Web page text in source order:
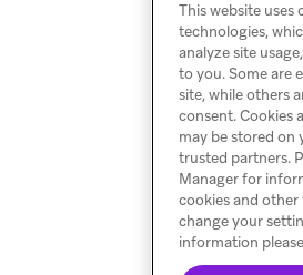
This website
technologies,
analyze site
to you. Some are
site, while others
consent. Cookies
may be stored on
trusted partners.
Manager for
cookies and
change your
information